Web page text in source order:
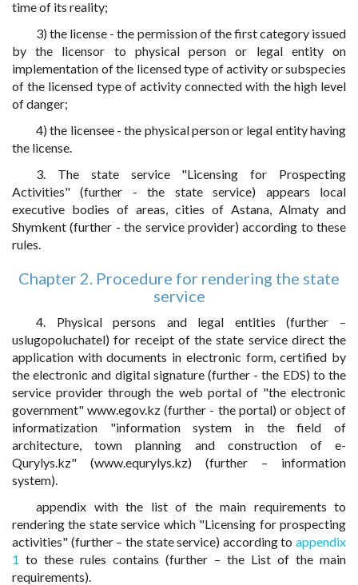
time of its reality;
3) the license - the permission of the first category issued
by the licensor to physical person or legal entity on
implementation of the licensed type of activity or subspecies
of the licensed type of activity connected with the high level
of danger;
4) the licensee - the physical person or legal entity having
the license.
3. The state service "Licensing for Prospecting
Activities" (further - the state service) appears local
executive bodies of areas, cities of Astana, Almaty and
Shymkent (further - the service provider) according to these
rules.
Chapter 2. Procedure for rendering the state
service
4. Physical persons and legal entities (further –
uslugopoluchatel) for receipt of the state service direct the
application with documents in electronic form, certified by
the electronic and digital signature (further - the EDS) to the
service provider through the web portal of "the electronic
government" www.egov.kz (further - the portal) or object of
informatization "information system in the field of
architecture, town planning and construction of e-
Qurylys.kz" (www.equrylys.kz) (further – information
system).
appendix with the list of the main requirements to
rendering the state service which "Licensing for prospecting
activities" (further – the state service) according to appendix
1 to these rules contains (further – the List of the main
requirements).